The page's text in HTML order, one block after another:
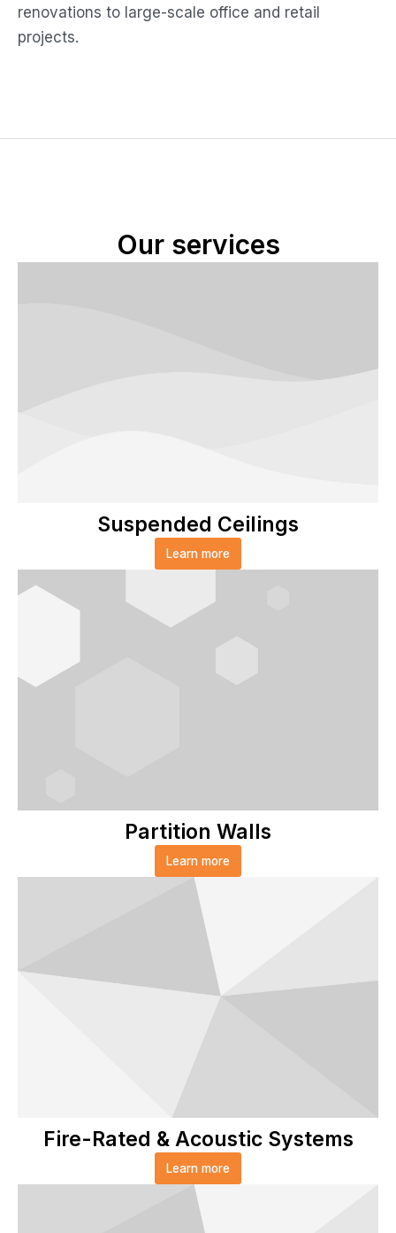
renovations to large-scale office and retail
projects.
Our services
Suspended Ceilings
Learn more
Partition Walls
Learn more
Fire-Rated & Acoustic Systems
Learn more